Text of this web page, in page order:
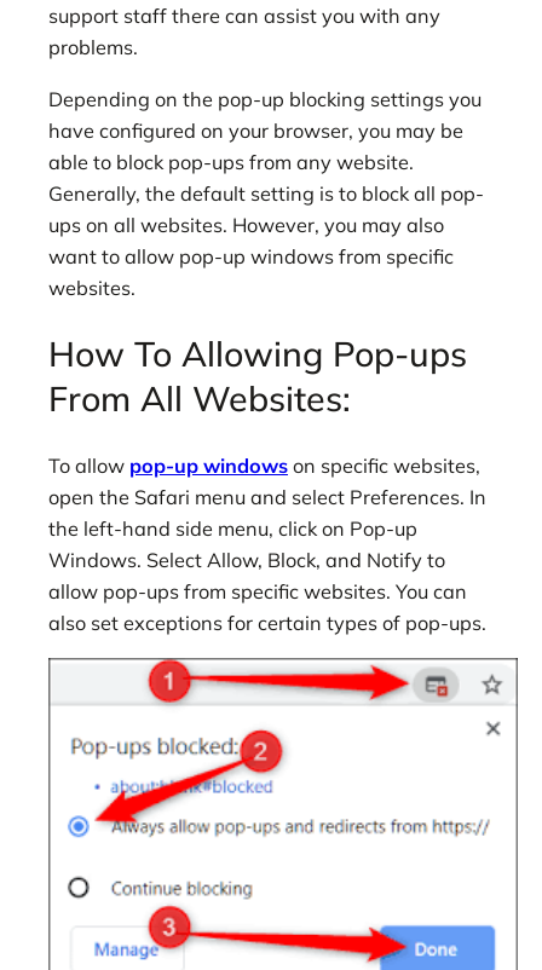
support staff there can assist you with any
problems.
Depending on the pop-up blocking settings you
have configured on your browser, you may be
able to block pop-ups from any website.
Generally, the default setting is to block all pop-
ups on all websites. However, you may also
want to allow pop-up windows from specific
websites.
How To Allowing Pop-ups
From All Websites:
To allow pop-up windows on specific websites,
open the Safari menu and select Preferences. In
the left-hand side menu, click on Pop-up
Windows. Select Allow, Block, and Notify to
allow pop-ups from specific websites. You can
also set exceptions for certain types of pop-ups.